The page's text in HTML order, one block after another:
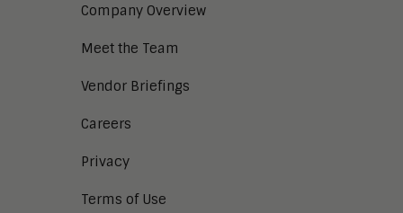
Company Overview
Meet the Team
Vendor Briefings
Careers
Privacy
Terms of Use